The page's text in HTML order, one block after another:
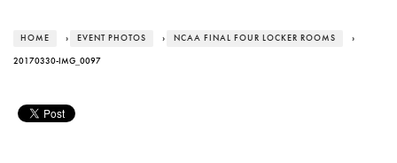
HOME › EVENT PHOTOS › NCAA FINAL FOUR LOCKER ROOMS ›
20170330-IMG_0097